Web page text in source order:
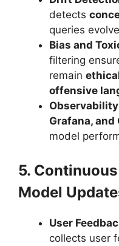
detects
queries
Bias and
filtering
remain
offensive
Grafana, and
model
5.
Model
User
collects user